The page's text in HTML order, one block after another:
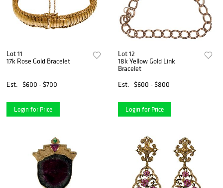
Lot 11
17k Rose Gold Bracelet
Est. $600 - $700
Login for Price
Lot 12
18k Yellow Gold Link
Bracelet
Est.
$600 - $800
Login for Price